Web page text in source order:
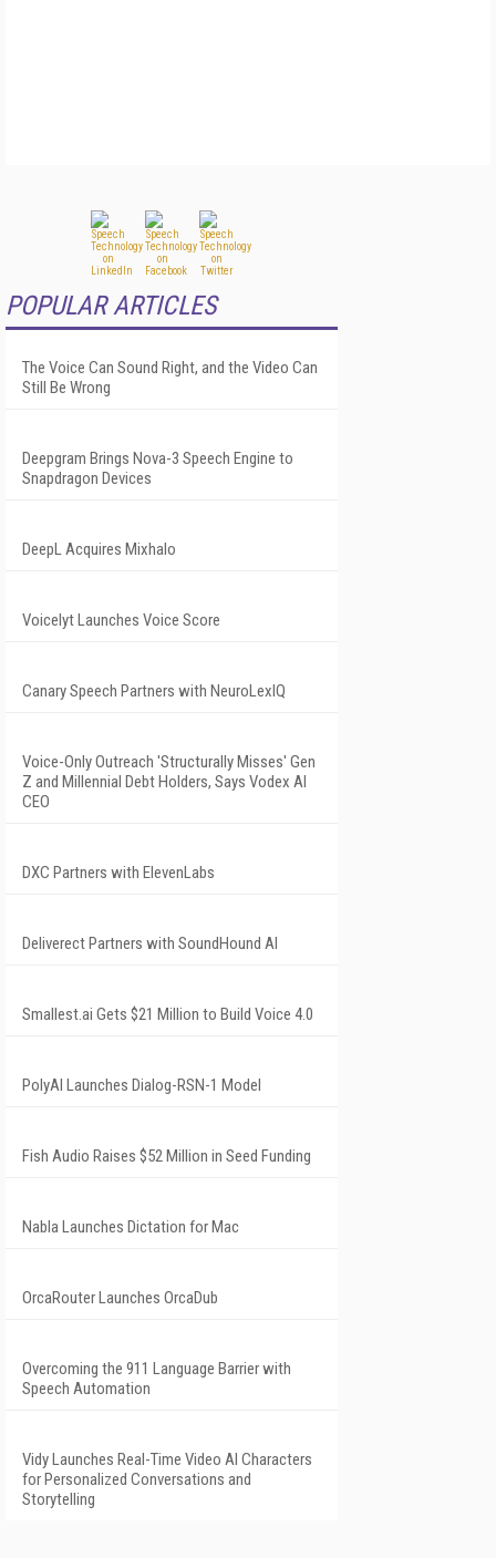
POPULAR ARTICLES
The Voice Can Sound Right, and the Video Can
Still Be Wrong
Deepgram Brings Nova-3 Speech Engine to
Snapdragon Devices
DeepL Acquires Mixhalo
Voicelyt Launches Voice Score
Canary Speech Partners with NeuroLexIQ
Voice-Only Outreach 'Structurally Misses' Gen
Z and Millennial Debt Holders, Says Vodex AI
CEO
DXC Partners with ElevenLabs
Deliverect Partners with SoundHound AI
Smallest.ai Gets $21 Million to Build Voice 4.0
PolyAI Launches Dialog-RSN-1 Model
Fish Audio Raises $52 Million in Seed Funding
Nabla Launches Dictation for Mac
OrcaRouter Launches OrcaDub
Overcoming the 911 Language Barrier with
Speech Automation
Vidy Launches Real-Time Video AI Characters
for Personalized Conversations and
Storytelling